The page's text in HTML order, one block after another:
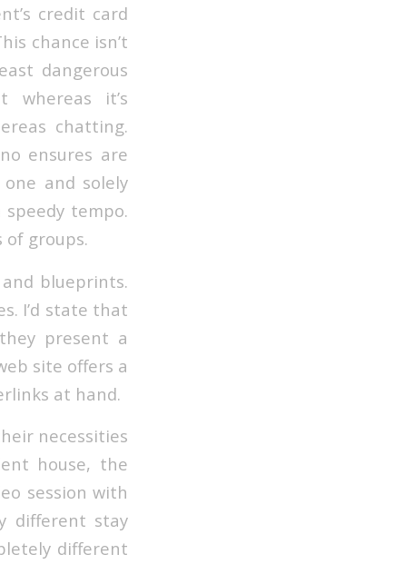
credit card
chance isn’t
dangerous
it’s
chatting.
no ensures are
and solely
tempo.
of groups.
blueprints.
I’d state that
present a
site offers a
at hand.
necessities
house, the
session with
different stay
different